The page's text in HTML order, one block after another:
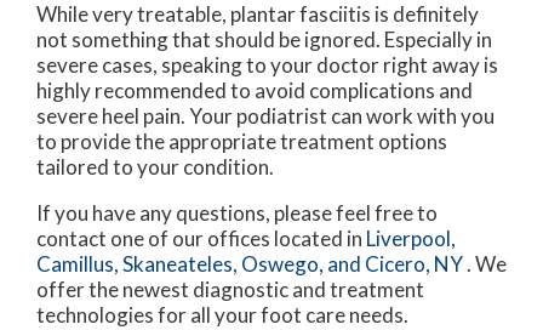
While very treatable, plantar fasciitis is definitely
not something that should be ignored. Especially in
severe cases, speaking to your doctor right away is
highly recommended to avoid complications and
severe heel pain. Your podiatrist can work with you
to provide the appropriate treatment options
tailored to your condition.
If you have any questions, please feel free to
contact one of our offices located in Liverpool,
Camillus,Skaneateles, Oswego, and Cicero, NY. We
offer the newest diagnostic and treatment
technologies for all your foot care needs.